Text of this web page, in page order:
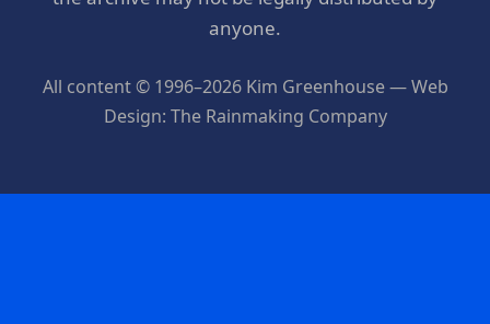
anyone.
All content © 1996–2026 Kim Greenhouse — Web
Design: The Rainmaking Company